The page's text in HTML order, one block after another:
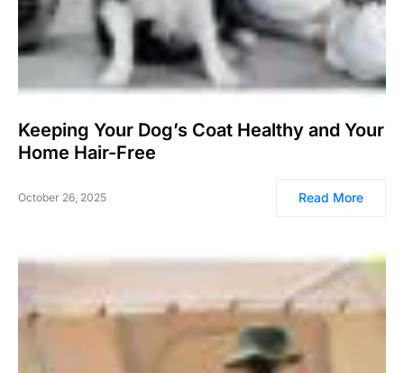
Keeping Your Dog’s Coat Healthy and Your
Home Hair-Free
October 26, 2025 Read More